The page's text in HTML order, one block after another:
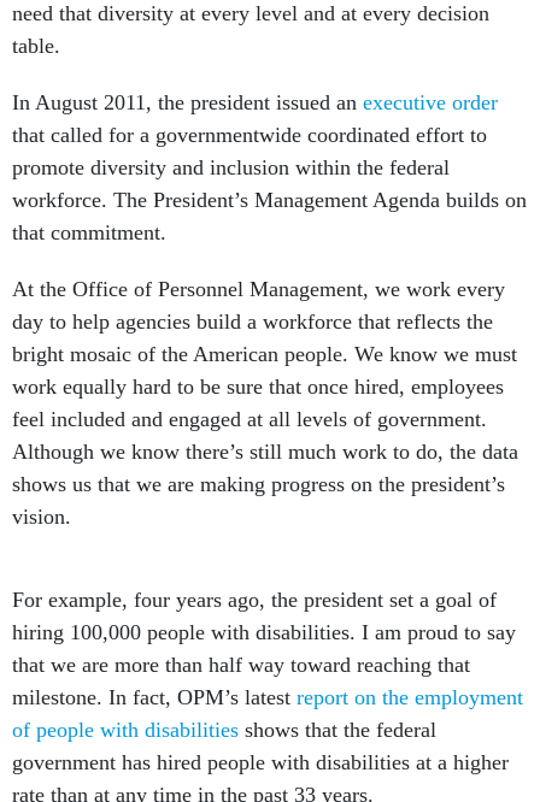
need that diversity at every level and at every decision
table.
In August 2011, the president issued an executive order
that called for a governmentwide coordinated effort to
promote diversity and inclusion within the federal
workforce. The President’s Management Agenda builds on
that commitment.
At the Office of Personnel Management, we work every
day to help agencies build a workforce that reflects the
bright mosaic of the American people. We know we must
work equally hard to be sure that once hired, employees
feel included and engaged at all levels of government.
Although we know there’s still much work to do, the data
shows us that we are making progress on the president’s
vision.
hiring 100,000 people with disabilities. I am proud to say
that we are more than half way toward reaching that
milestone. In fact, OPM’s latestreport on the employment
of people with disabilities shows that the federal
government has hired people with disabilities at a higher
rate than at any time in the past 33 years.